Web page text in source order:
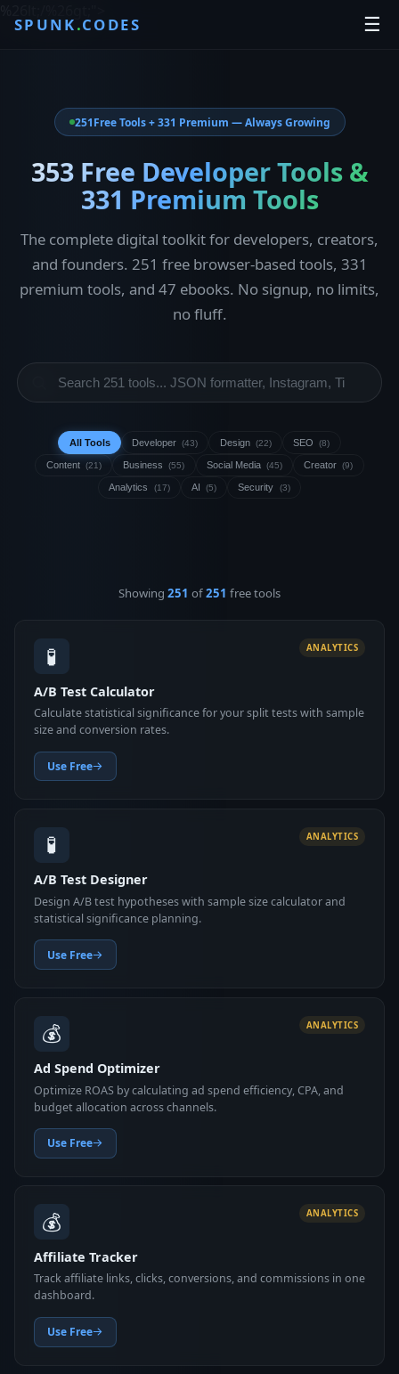
SPUNK.CODES ☰
251Free Tools + 331 Premium — Always Growing
353 Free Developer Tools &
331 Premium Tools
The complete digital toolkit for developers, creators,
and founders. 251 free browser-based tools, 331
premium tools, and 47 ebooks. No signup, no limits,
no fluff.
All Tools Developer (43) Design (22) SEO (8)
Content (21) Business (55) Social Media (45) Creator (9)
Analytics (17) AI (5) Security (3)
Showing 251 of251 free tools
🧪 ANALYTICS
A/B Test Calculator
Calculate statistical significance for your split tests with sample
size and conversion rates.
Use Free
🧪 ANALYTICS
A/B Test Designer
Design A/B test hypotheses with sample size calculator and
statistical significance planning.
Use Free
💰 ANALYTICS
Ad Spend Optimizer
Optimize ROAS by calculating ad spend efficiency, CPA, and
budget allocation across channels.
Use Free
💰 ANALYTICS
Affiliate Tracker
Track affiliate links, clicks, conversions, and commissions in one
dashboard.
Use Free